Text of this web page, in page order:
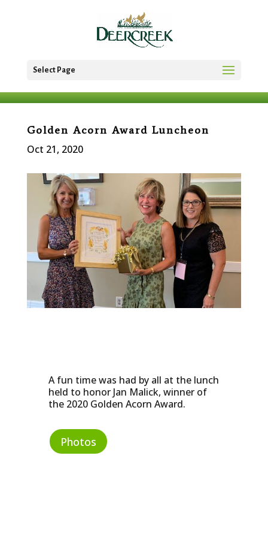
Select Page
Golden Acorn Award Luncheon
Oct 21, 2020
A fun time was had by all at the lunch
held to honor Jan Malick, winner of
the 2020 Golden Acorn Award.
Photos